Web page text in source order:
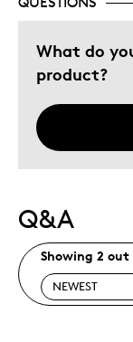
What do
product?
Q&A
Showing 2 out